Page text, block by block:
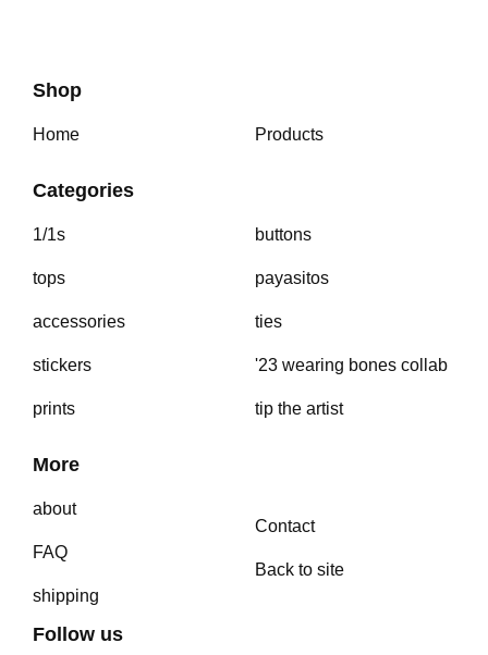
Shop
Home Products
Categories
1/1s
tops
accessories
stickers
prints
buttons
payasitos
ties
'23 wearing bones collab
tip the artist
More
about
FAQ
shipping
Contact
Back to site
Follow us